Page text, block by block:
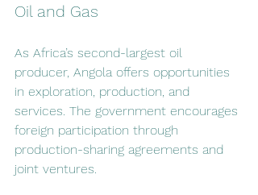
Oil and Gas
As Africa’s second-largest oil
producer, Angola offers opportunities
in exploration, production, and
services. The government encourages
foreign participation through
production-sharing agreements and
joint ventures.